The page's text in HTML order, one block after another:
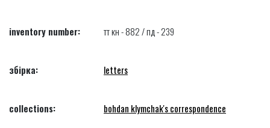
inventory number: тт кн - 882 / пд - 239
збірка: letters
collections: bohdan klymchak's correspondence